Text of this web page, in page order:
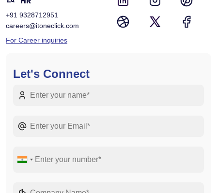
+91 9328712951
careers@itoneclick.com
For Career inquiries
Let's Connect